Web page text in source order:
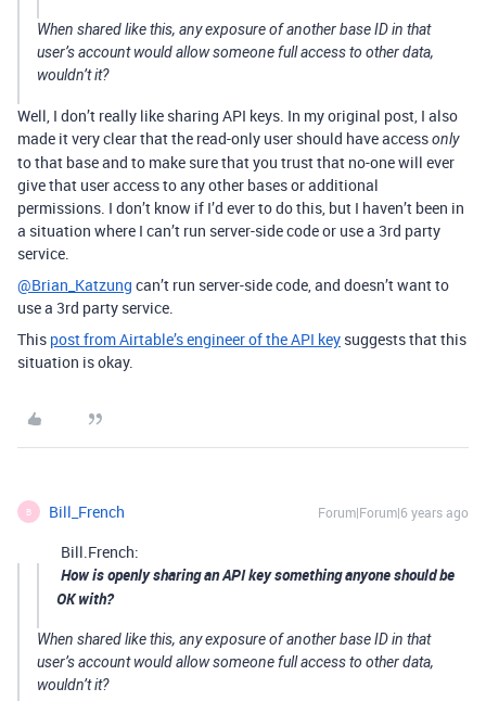
When shared like this, any exposure of another base ID in that
user’s account would allow someone full access to other data,
wouldn’t it?
Well, I don’t really like sharing API keys. In my original post, I also
made it very clear that the read-only user should have accessonly
to that base and to make sure that you trust that no-one will ever
give that user access to any other bases or additional
permissions. I don’t know if I’d ever to do this, but I haven’t been in
a situation where I can’t run server-side code or use a 3rd party
service.
@Brian_Katzung can’t run server-side code, and doesn’t want to
use a 3rd party service.
This post from Airtable’s engineer of the API key suggests that this
situation is okay.
B Bill_French Forum|Forum|6 years ago
Bill.French:
How is openly sharing an API key something anyone should be
OK with?
When shared like this, any exposure of another base ID in that
user’s account would allow someone full access to other data,
wouldn’t it?